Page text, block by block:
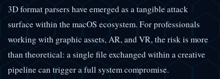
3D format parsers have emerged as a tangible attack
surface within the macOS ecosystem. For professionals
working with graphic assets, AR, and VR, the risk is more
than theoretical: a single file exchanged within a creative
pipeline can trigger a full system compromise.